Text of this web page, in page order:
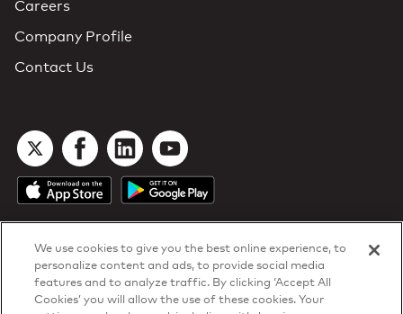
DTN Contract Terms
Careers
Company Profile
Contact Us
We use cookies to give you the best online experience, to
personalize content and ads, to provide social media
features and to analyze traffic. By clicking ‘Accept All
Cookies’ you will allow the use of these cookies. Your